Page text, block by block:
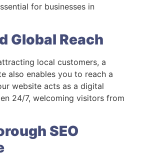
for businesses in
Global Reach
local customers, a
also enables you to reach a
website acts as a digital
24/7, welcoming visitors from
SEO